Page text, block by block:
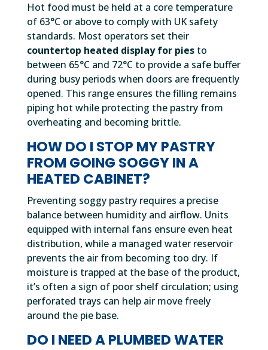
Hot food must be held at a core temperature
of 63°C or above to comply with UK safety
standards. Most operators set their
countertop heated display for piesto
between 65°C and 72°C to provide a safe buffer
during busy periods when doors are frequently
opened. This range ensures the filling remains
piping hot while protecting the pastry from
overheating and becoming brittle.
HOW DO I STOP MY PASTRY
FROM GOING SOGGY IN A
HEATED CABINET?
Preventing soggy pastry requires a precise
balance between humidity and airflow. Units
equipped with internal fans ensure even heat
distribution, while a managed water reservoir
prevents the air from becoming too dry. If
moisture is trapped at the base of the product,
it’s often a sign of poor shelf circulation; using
perforated trays can help air move freely
around the pie base.
DO I NEED A PLUMBED WATER